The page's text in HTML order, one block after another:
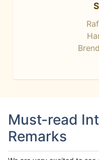
Must-read
Remarks